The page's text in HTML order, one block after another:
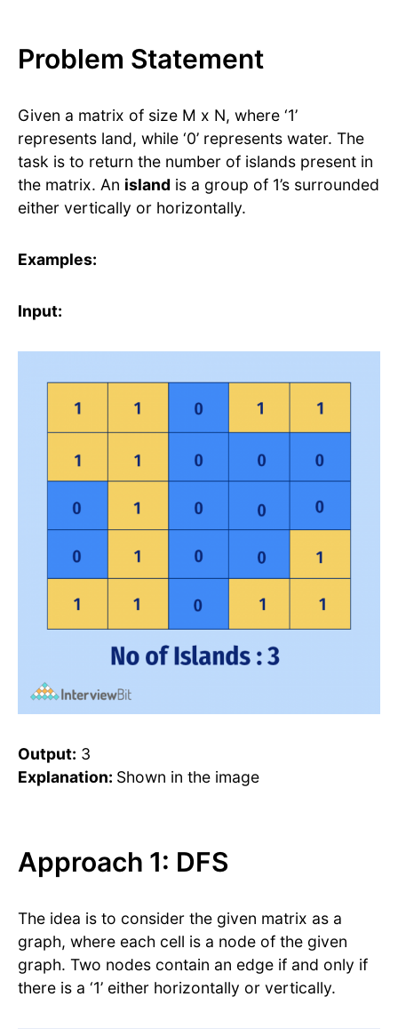
Problem Statement
Given a matrix of size M x N, where ‘1’
represents land, while ‘0’ represents water. The
task is to return the number of islands present in
the matrix. An island is a group of 1’s surrounded
either vertically or horizontally.
Examples:
Input:
Output: 3
Explanation: Shown in the image
Approach 1: DFS
The idea is to consider the given matrix as a
graph, where each cell is a node of the given
graph. Two nodes contain an edge if and only if
there is a ‘1’ either horizontally or vertically.